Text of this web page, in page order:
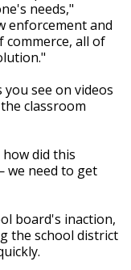
needs,"
enforcement and
commerce, all of
see on videos
classroom
did this
we need to get
board's inaction,
the school district